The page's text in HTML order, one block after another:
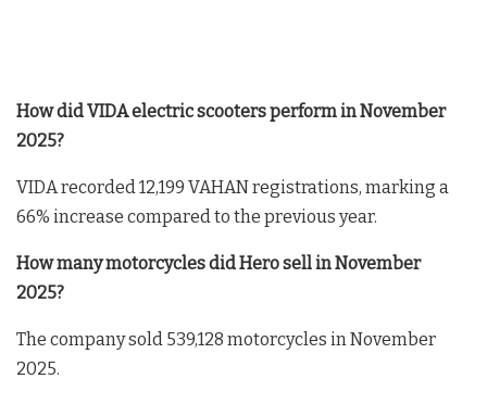
How did VIDA electric scooters perform in November
2025?
VIDA recorded 12,199 VAHAN registrations, marking a
66% increase compared to the previous year.
How many motorcycles did Hero sell in November
2025?
The company sold 539,128 motorcycles in November
2025.